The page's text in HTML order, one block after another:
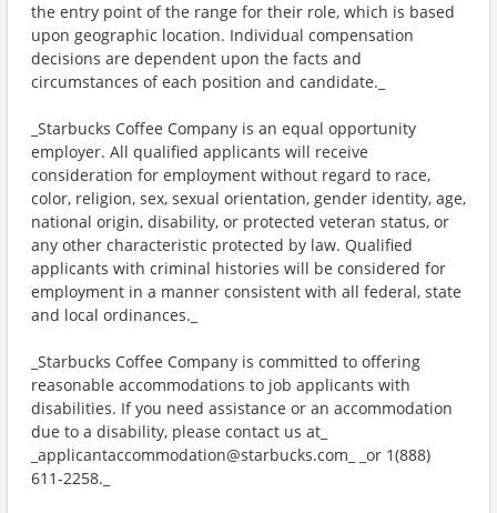
the entry point of the range for their role, which is based
upon geographic location. Individual compensation
decisions are dependent upon the facts and
circumstances of each position and candidate._
_Starbucks Coffee Company is an equal opportunity
employer. All qualified applicants will receive
consideration for employment without regard to race,
color, religion, sex, sexual orientation, gender identity, age,
national origin, disability, or protected veteran status, or
any other characteristic protected by law. Qualified
applicants with criminal histories will be considered for
employment in a manner consistent with all federal, state
and local ordinances._
_Starbucks Coffee Company is committed to offering
reasonable accommodations to job applicants with
disabilities. If you need assistance or an accommodation
due to a disability, please contact us at_
_applicantaccommodation@starbucks.com_ _or 1(888)
611-2258._